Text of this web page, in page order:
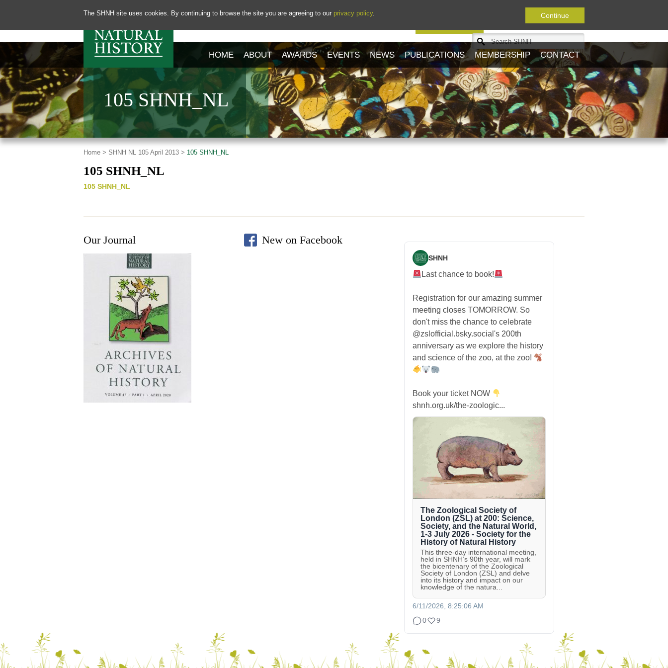
The SHNH site uses cookies. By continuing to browse the site you are agreeing to our privacy policy.
Continue
HOME ABOUT AWARDS EVENTS NEWS PUBLICATIONS MEMBERSHIP CONTACT
105 SHNH_NL
Home > SHNH NL 105 April 2013 > 105 SHNH_NL
105 SHNH_NL
105 SHNH_NL
Our Journal New on Facebook
SHNH
Last chance to book!
Registration for our amazing summer
meeting closes TOMORROW. So
don't miss the chance to celebrate
@zslofficial.bsky.social's 200th
anniversary as we explore the history
and science of the zoo, at the zoo!
Book your ticket NOW
shnh.org.uk/the-zoologic...
The Zoological Society of
London (ZSL) at 200: Science,
Society, and the Natural World,
1-3 July 2026 - Society for the
History of Natural History
This three-day international meeting,
held in SHNH’s 90th year, will mark
the bicentenary of the Zoological
Society of London (ZSL) and delve
into its history and impact on our
knowledge of the natura...
6/11/2026, 8:25:06 AM
0
9